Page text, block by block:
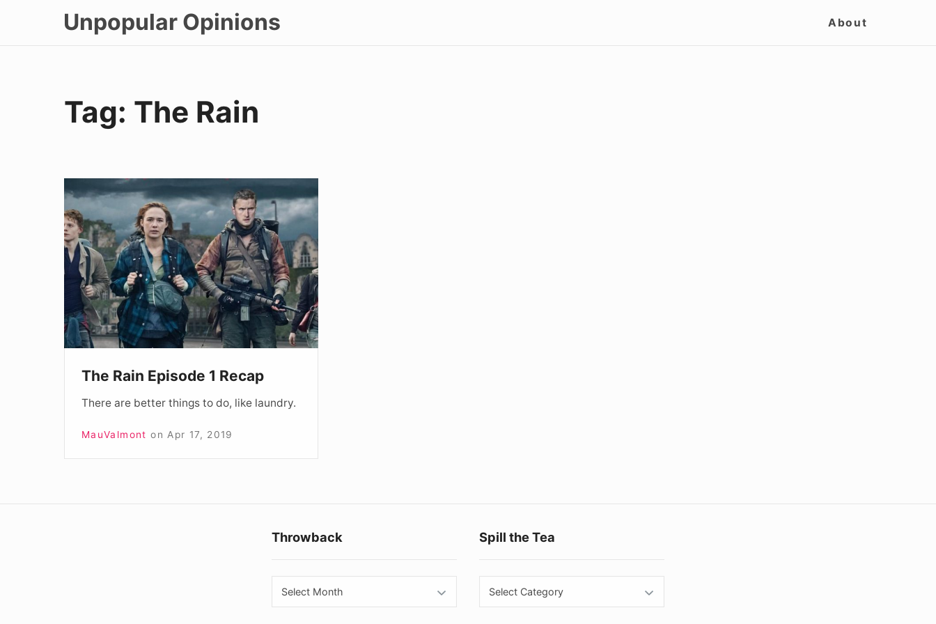
Unpopular Opinions
Site
About
Tag: The Rain
The
Rain
Episode
1
Recap
The Rain Episode 1 Recap
There are better things to do, like laundry.
MauValmont on Apr 17, 2019
Footer
Widget
Area
Throwback
Throwback
Spill the Tea
Spill
the